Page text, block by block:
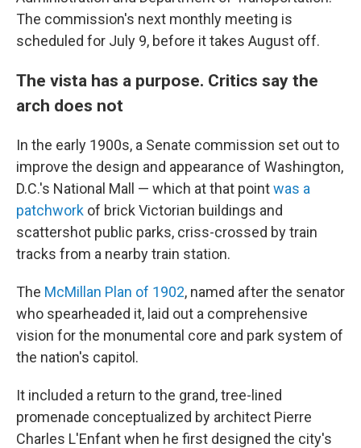
The commission's next monthly meeting is
scheduled for July 9, before it takes August off.
The vista has a purpose. Critics say the
arch does not
In the early 1900s, a Senate commission set out to
improve the design and appearance of Washington,
D.C.'s National Mall — which at that pointwas a
patchwork of brick Victorian buildings and
scattershot public parks, criss-crossed by train
tracks from a nearby train station.
The McMillan Plan of 1902, named after the senator
who spearheaded it, laid out a comprehensive
vision for the monumental core and park system of
the nation's capitol.
It included a return to the grand, tree-lined
promenade conceptualized by architect Pierre
Charles L'Enfant when he first designed the city's